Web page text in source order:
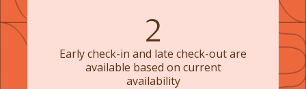
2
Early check-in and late check-out are
available based on current
availability